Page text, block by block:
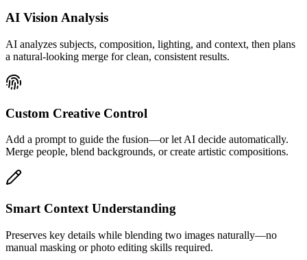
AI Vision Analysis
AI analyzes subjects, composition, lighting, and context, then plans
a natural-looking merge for clean, consistent results.
Custom Creative Control
Add a prompt to guide the fusion—or let AI decide automatically.
Merge people, blend backgrounds, or create artistic compositions.
Smart Context Understanding
Preserves key details while blending two images naturally—no
manual masking or photo editing skills required.